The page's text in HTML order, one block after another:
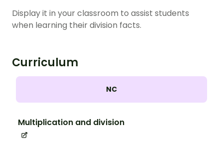
Display it in your classroom to assist students
when learning their division facts.
Curriculum
NC
Multiplication and division